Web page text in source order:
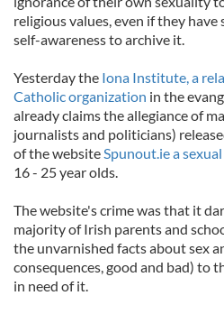
religious values, even if they
self-awareness to archive it.
Yesterday the Iona Institute, a
Catholic organization in the
already claims the allegiance of
journalists and politicians)
of the websiteSpunout.ie a
16 - 25 year olds.
The website's crime was that it
majority of Irish parents and
the unvarnished facts about sex
consequences, good and bad) to
in need of it.